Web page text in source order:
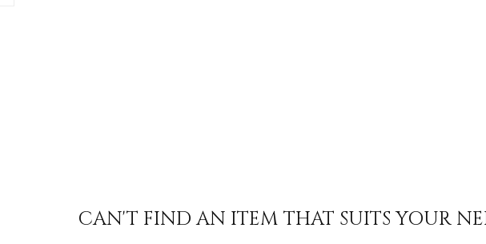
CAN'T FIND AN ITEM THAT SUITS YOUR